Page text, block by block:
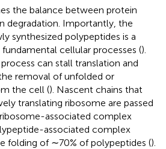
the balance between protein
degradation. Importantly, the
synthesized polypeptides is a
cellular processes ().
can stall translation and
removal of unfolded or
the cell (). Nascent chains that
translating ribosome are passed
associated complex
associated complex
folding of ∼70% of polypeptides ().